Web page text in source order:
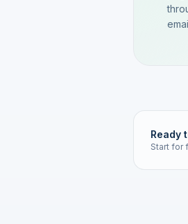
Ready
Start for